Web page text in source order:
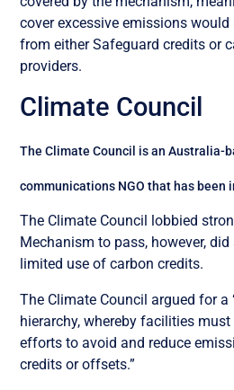
cover excessive emissions would
from either Safeguard credits or
providers.
Climate Council
The Climate Council is an Australia-
communications NGO that has been
The Climate Council lobbied
Mechanism to pass, however,
limited use of carbon credits.
The Climate Council argued for
hierarchy, whereby facilities
efforts to avoid and reduce
credits or offsets.”